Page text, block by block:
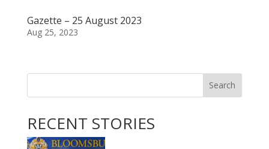
Gazette – 25 August 2023
Aug 25, 2023
Search
RECENT STORIES